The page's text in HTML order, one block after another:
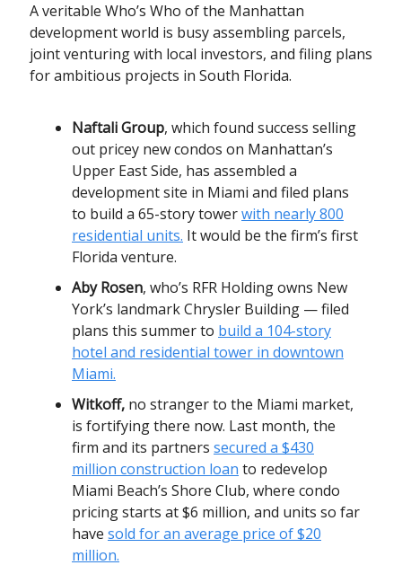
A veritable Who’s Who of the Manhattan
development world is busy assembling parcels,
joint venturing with local investors, and filing plans
for ambitious projects in South Florida.
Naftali Group, which found success selling
out pricey new condos on Manhattan’s
Upper East Side, has assembled a
development site in Miami and filed plans
to build a 65-story towerwith nearly 800
residential units. It would be the firm’s first
Florida venture.
Aby Rosen, who’s RFR Holding owns New
York’s landmark Chrysler Building — filed
plans this summer to build a 104-story
hotel and residential tower in downtown
Miami.
Witkoff, no stranger to the Miami market,
is fortifying there now. Last month, the
firm and its partners secured a $430
million construction loan to redevelop
Miami Beach’s Shore Club, where condo
pricing starts at $6 million, and units so far
have sold for an average price of $20
million.